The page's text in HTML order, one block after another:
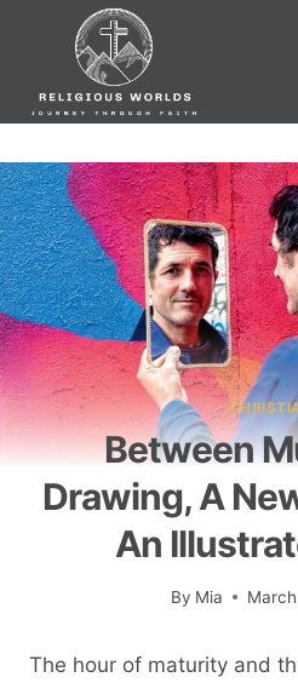
Between
Drawing, A
An
By Mia
The hour of maturity and